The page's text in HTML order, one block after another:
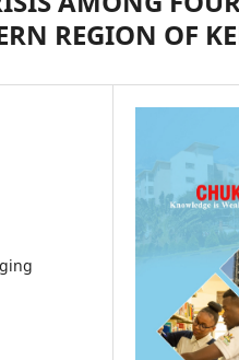
REGION OF